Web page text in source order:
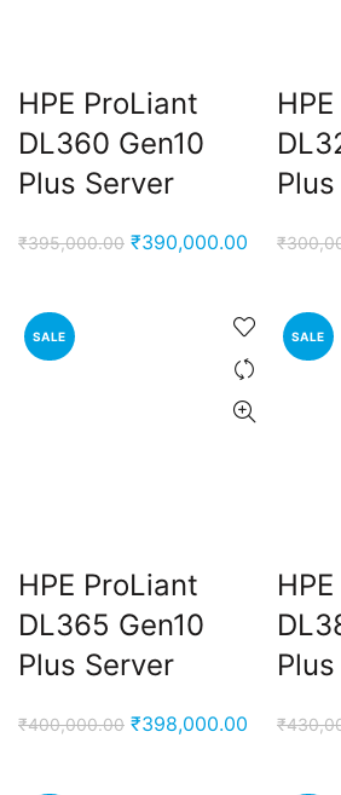
HPE ProLiant
DL360 Gen10
Plus Server
₹395,000.00 Original
₹395,000.00.
₹390,000.00 Current
₹
SALE
HPE ProLiant
DL365 Gen10
Plus Server
₹400,000.00 Original
₹398,000.00 Current
SALE
₹